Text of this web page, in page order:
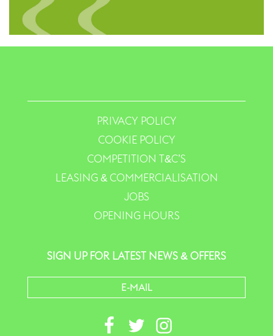
PRIVACY POLICY
COOKIE POLICY
COMPETITION T&C’S
LEASING & COMMERCIALISATION
JOBS
OPENING HOURS
SIGN UP FOR LATEST NEWS & OFFERS